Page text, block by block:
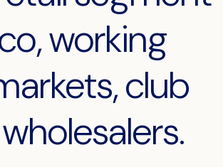
working
club